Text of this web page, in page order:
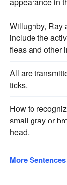
Willughby, Ray
include the
fleas and other
All are
ticks.
How to
small gray or
head.
More Sentences